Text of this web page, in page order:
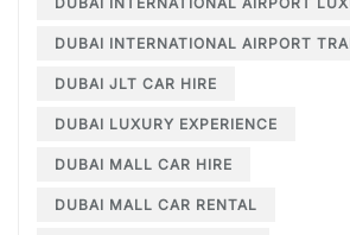
DUBAI INTERNATIONAL AIRPORT
DUBAI JLT CAR HIRE
DUBAI LUXURY EXPERIENCE
DUBAI MALL CAR HIRE
DUBAI MALL CAR RENTAL